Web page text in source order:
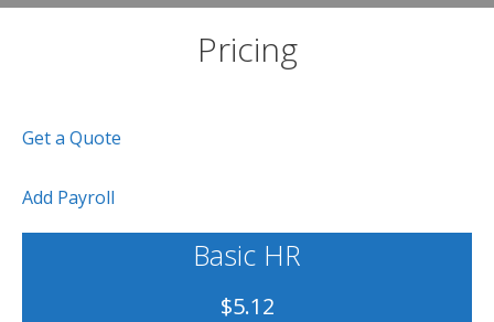
Pricing
Get a Quote
Add Payroll
Basic HR
$5.12